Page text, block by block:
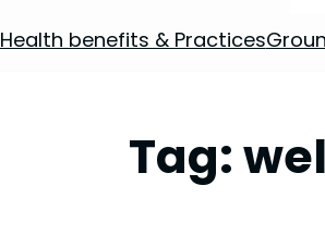
Health benefits & Practices
Tag: